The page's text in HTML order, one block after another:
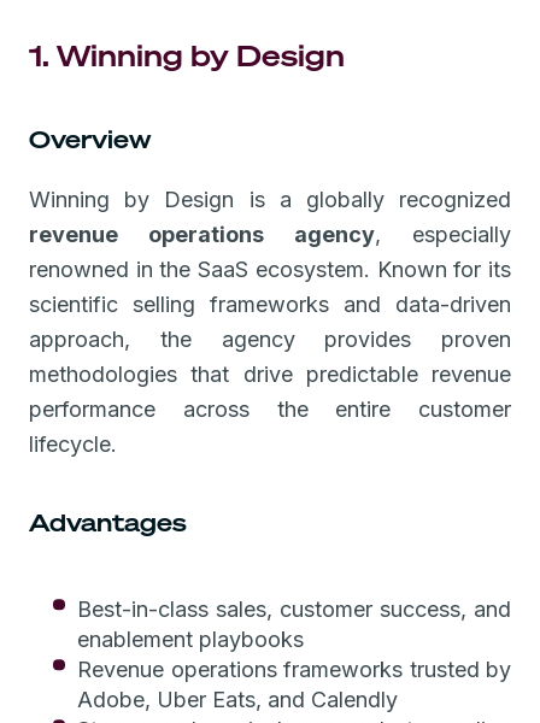
1. Winning by Design
Overview
Winning by Design is a globally recognized
revenue operations agency, especially
renowned in the SaaS ecosystem. Known for its
scientific selling frameworks and data-driven
approach, the agency provides proven
methodologies that drive predictable revenue
performance across the entire customer
lifecycle.
Advantages
Best-in-class sales, customer success, and
enablement playbooks
Revenue operations frameworks trusted by
Adobe, Uber Eats, and Calendly